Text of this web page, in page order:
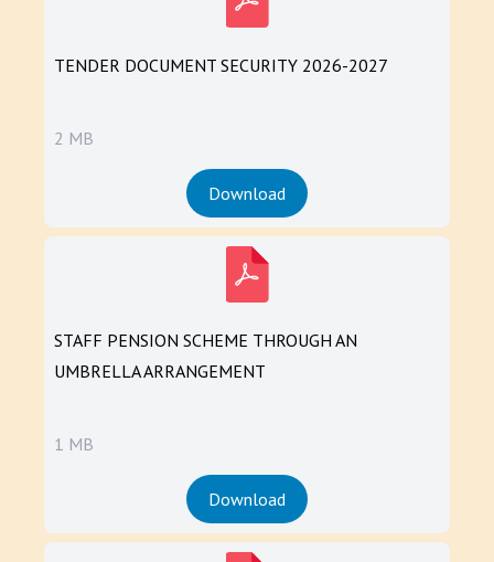
TENDER DOCUMENT SECURITY 2026-2027
2 MB
Download
STAFF PENSION SCHEME THROUGH AN
UMBRELLA ARRANGEMENT
1 MB
Download